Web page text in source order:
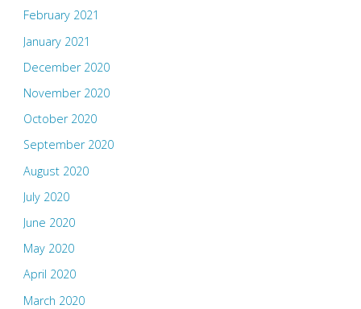
February 2021
January 2021
December 2020
November 2020
October 2020
September 2020
August 2020
July 2020
June 2020
May 2020
April 2020
March 2020